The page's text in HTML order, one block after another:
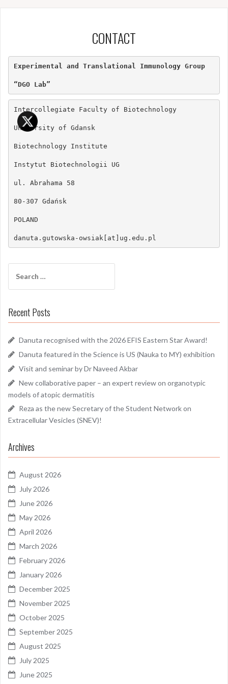
CONTACT
Experimental and Translational Immunology Group
“DGO Lab”
Intercollegiate Faculty of Biotechnology
University of Gdansk
Biotechnology Institute
Instytut Biotechnologii UG
ul. Abrahama 58
80-307 Gdańsk
POLAND
danuta.gutowska-owsiak[at]ug.edu.pl
for:
Recent Posts
Danuta recognised with the 2026 EFIS Eastern Star Award!
Danuta featured in the Science is US (Nauka to MY) exhibition
Visit and seminar by Dr Naveed Akbar
New collaborative paper – an expert review on organotypic
models of atopic dermatitis
Reza as the new Secretary of the Student Network on
Extracellular Vesicles (SNEV)!
Archives
August 2026
July 2026
June 2026
May 2026
April 2026
March 2026
February 2026
January 2026
December 2025
November 2025
October 2025
September 2025
August 2025
July 2025
June 2025